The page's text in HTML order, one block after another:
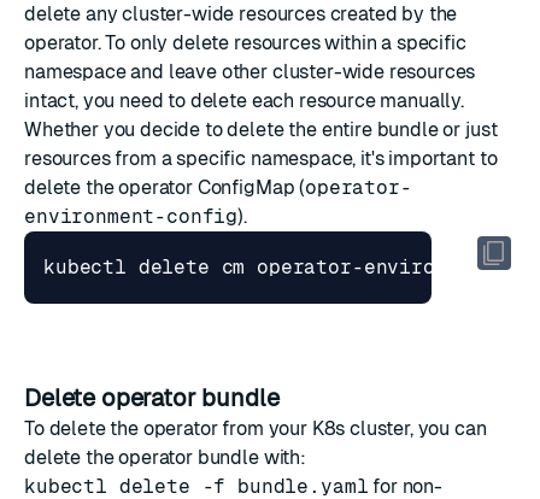
delete any cluster-wide resources created by the
operator. To only delete resources within a specific
namespace and leave other cluster-wide resources
intact, you need to delete each resource manually.
Whether you decide to delete the entire bundle or just
resources from a specific namespace, it's important to
delete the operator ConfigMap (operator-
environment-config).
Delete operator bundle
To delete the operator from your K8s cluster, you can
delete the operator bundle with:
kubectl delete -f bundle.yaml for non-